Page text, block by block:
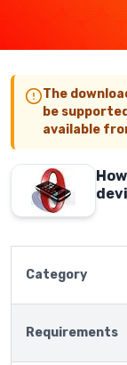
The
be
available
Category
Requirements